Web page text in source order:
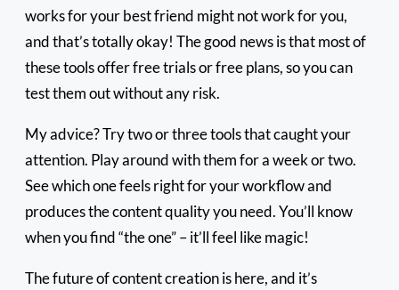
works for your best friend might not work for you,
and that’s totally okay! The good news is that most of
these tools offer free trials or free plans, so you can
test them out without any risk.
My advice? Try two or three tools that caught your
attention. Play around with them for a week or two.
See which one feels right for your workflow and
produces the content quality you need. You’ll know
when you find “the one” – it’ll feel like magic!
The future of content creation is here, and it’s